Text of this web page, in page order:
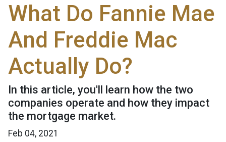
What Do Fannie Mae
And Freddie Mac
Actually Do?
In this article, you'll learn how the two
companies operate and how they impact
the mortgage market.
Feb 04, 2021